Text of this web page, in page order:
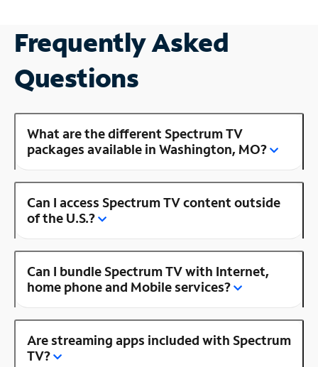
Frequently Asked
Questions
What are the different Spectrum TV
packages available in Washington, MO?
Can I access Spectrum TV content outside
of the U.S.?
Can I bundle Spectrum TV with Internet,
home phone and Mobile services?
Are streaming apps included with Spectrum
TV?